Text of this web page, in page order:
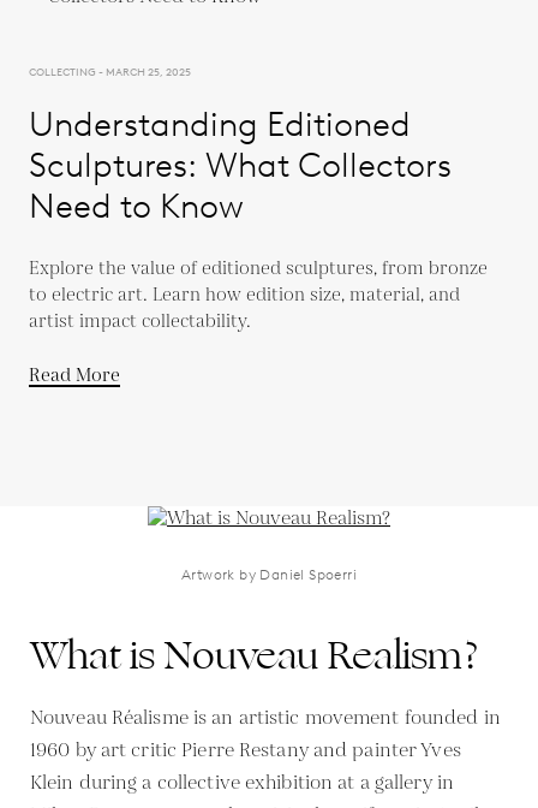
COLLECTING - MARCH 25, 2025
Understanding Editioned
Sculptures: What Collectors
Need to Know
Explore the value of editioned sculptures, from bronze
to electric art. Learn how edition size, material, and
artist impact collectability.
Read More
Artwork by Daniel Spoerri
What is Nouveau Realism?
Nouveau Réalisme is an artistic movement founded in
1960 by art critic Pierre Restany and painter Yves
Klein during a collective exhibition at a gallery in